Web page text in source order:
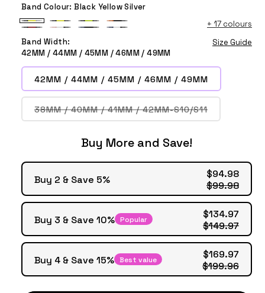
Band Colour:Black Yellow Silver
Black
Yellow
Silver
Black
Yellow
Black
Black
Black
Orange
Black
Red
Black
White
Black Black
Black
White
Black
+ 17 colours
Band Width:
42MM / 44MM / 45MM / 46MM / 49MM
Size Guide
42MM / 44MM / 45MM / 46MM / 49MM
38MM / 40MM / 41MM / 42MM-S10/S11Variant
out
Buy More and Save!
Buy 2 & Save 5%
$94.98
$99.98
Buy 3 & Save 10% Popular
$134.97
$149.97
Buy 4 & Save 15% Best value
$169.97
$199.96